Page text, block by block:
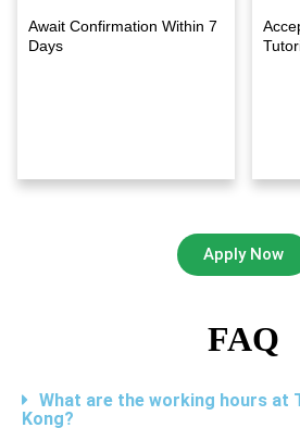
Await Confirmation Within 7
Days
Apply Now
FAQ
What are the working hours at
Kong?